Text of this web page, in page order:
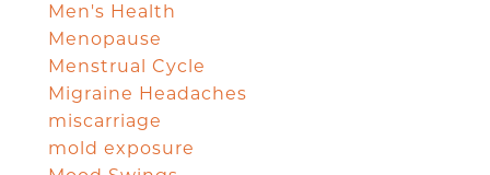
Men's Health
Menopause
Menstrual Cycle
Migraine Headaches
miscarriage
mold exposure